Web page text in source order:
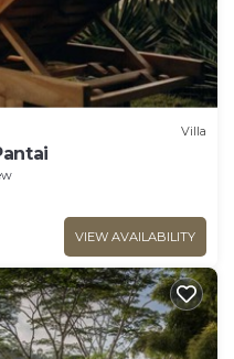
Villa
VIEW AVAILABILITY